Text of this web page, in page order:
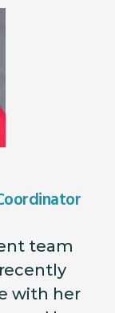
team
with her